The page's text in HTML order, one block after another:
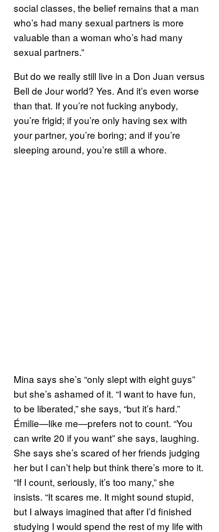
social classes, the belief remains that a man
who’s had many sexual partners is more
valuable than a woman who’s had many
sexual partners.”
But do we really still live in a Don Juan versus
Bell de Jour world? Yes. And it’s even worse
than that. If you’re not fucking anybody,
you’re frigid; if you’re only having sex with
your partner, you’re boring; and if you’re
sleeping around, you’re still a whore.
Mina says she’s “only slept with eight guys”
but she’s ashamed of it. “I want to have fun,
to be liberated,” she says, “but it’s hard.”
Émilie—like me—prefers not to count. “You
can write 20 if you want” she says, laughing.
She says she’s scared of her friends judging
her but I can’t help but think there’s more to it.
“If I count, seriously, it’s too many,” she
insists. “It scares me. It might sound stupid,
but I always imagined that after I’d finished
studying I would spend the rest of my life with